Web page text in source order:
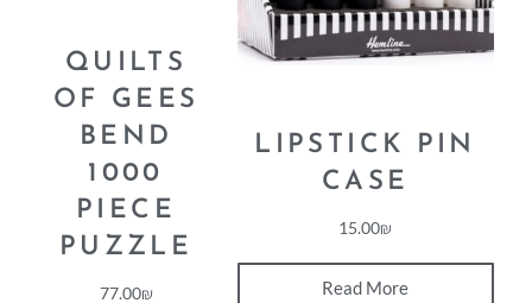
QUILTS
OF GEES
BEND
1000
PIECE
PUZZLE
77.00₪
LIPSTICK PIN
CASE
15.00₪
Read More